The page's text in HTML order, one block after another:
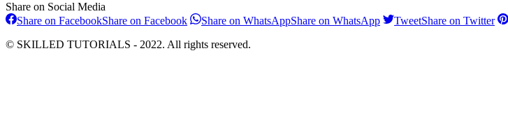
Share on Social Media
Share on FacebookShare on Facebook Share on WhatsAppShare on WhatsApp TweetShare on Twitter
© SKILLED TUTORIALS - 2022. All rights reserved.